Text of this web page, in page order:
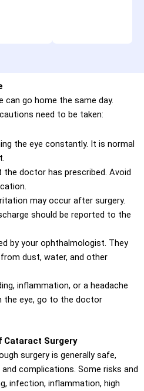
can go home the same day.
need to be taken:
the eye constantly. It is normal
doctor has prescribed. Avoid
may occur after surgery.
should be reported to the
by your ophthalmologist. They
dust, water, and other
inflammation, or a headache
the eye, go to the doctor
Cataract Surgery
surgery is generally safe,
complications. Some risks and
infection, inflammation, high